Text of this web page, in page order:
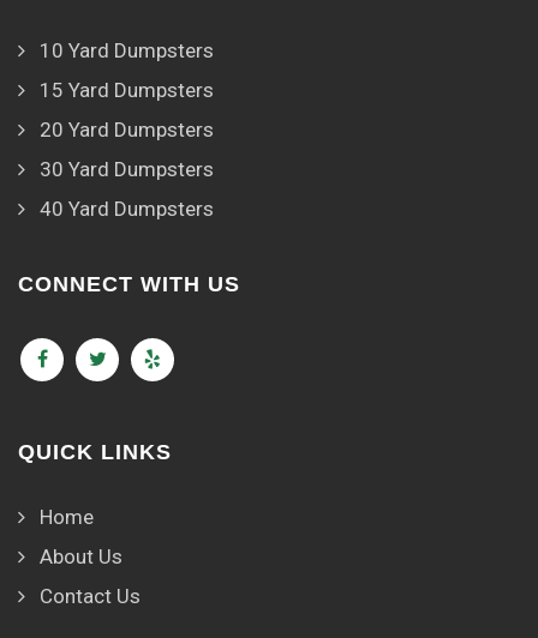
10 Yard Dumpsters
15 Yard Dumpsters
20 Yard Dumpsters
30 Yard Dumpsters
40 Yard Dumpsters
CONNECT WITH US
QUICK LINKS
Home
About Us
Contact Us